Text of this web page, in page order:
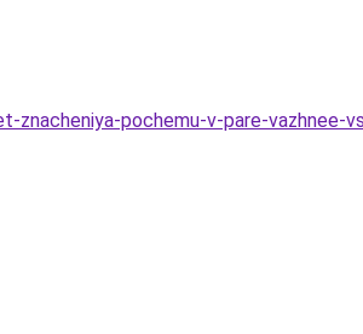
pochemu-v-pare-vazhnee-